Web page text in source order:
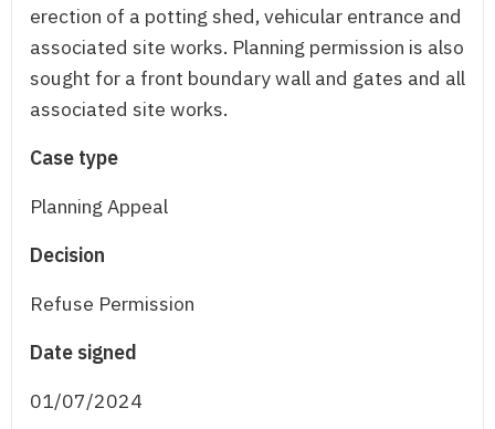
erection of a potting shed, vehicular entrance and
associated site works. Planning permission is also
sought for a front boundary wall and gates and all
associated site works.
Case type
Planning Appeal
Decision
Refuse Permission
Date signed
01/07/2024